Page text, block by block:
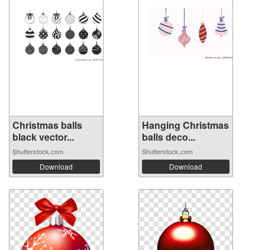
Christmas balls
black vector...
Shutterstock.com
Download
Hanging Christmas
balls deco...
Shutterstock.com
Download